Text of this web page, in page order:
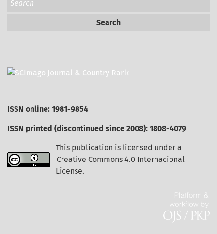
Search
ISSN online: 1981-9854
ISSN printed (discontinued since 2008): 1808-4079
This publication is licensed under a
Creative Commons 4.0 Internacional
License.